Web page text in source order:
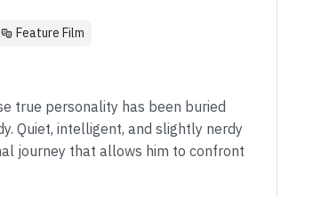
Feature Film
true personality has been buried
Quiet, intelligent, and slightly nerdy
journey that allows him to confront